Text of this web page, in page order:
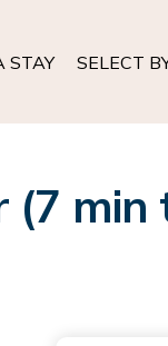
STAY SELECT
(7 min